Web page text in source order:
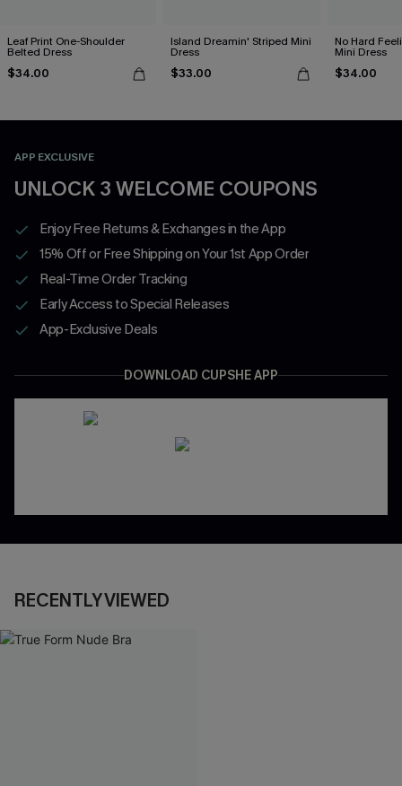
Leaf Print One-Shoulder
Belted Dress
$34.00
Island Dreamin' Striped Mini
Dress
$33.00
No Hard
Mini Dress
$34.00
APP EXCLUSIVE
UNLOCK 3 WELCOME COUPONS
Enjoy Free Returns & Exchanges in the App
15% Off or Free Shipping on Your 1st App Order
Real-Time Order Tracking
Early Access to Special Releases
App-Exclusive Deals
DOWNLOAD CUPSHE APP
RECENTLY VIEWED